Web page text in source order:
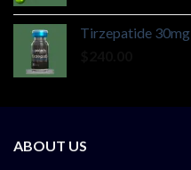
Tirzepatide 30mg
ABOUT US